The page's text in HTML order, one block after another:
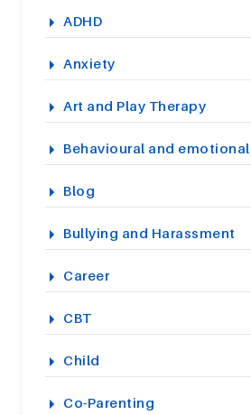
ADHD
Anxiety
Art and Play Therapy
Behavioural and emotional
Blog
Bullying and Harassment
Career
CBT
Child
Co-Parenting